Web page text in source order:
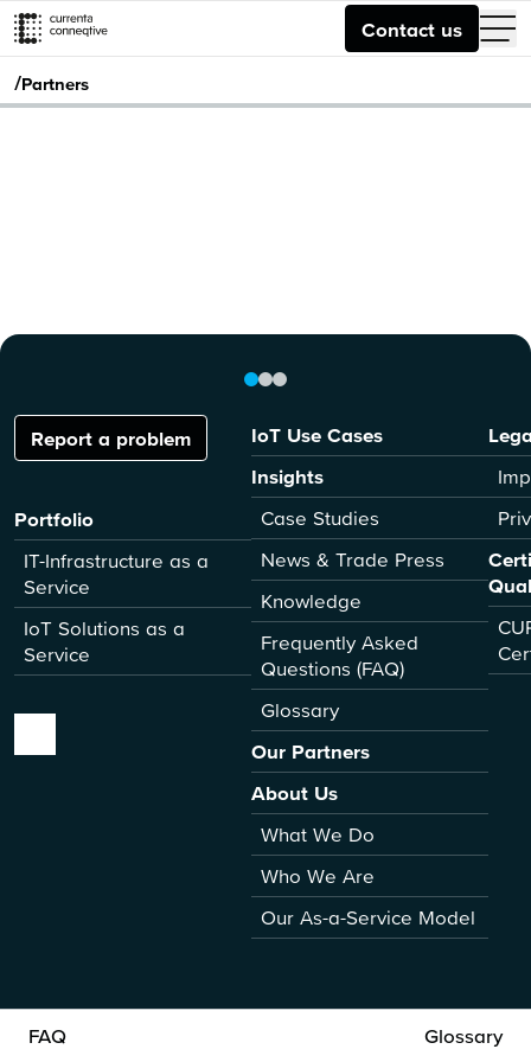
Contact us
/Partners
Report a problem
Portfolio
IT-Infrastructure as a
Service
IoT Solutions as a
Service
IoT Use Cases
Insights
Case Studies
News & Trade Press
Knowledge
Frequently Asked
Questions (FAQ)
Glossary
Our Partners
About Us
What We Do
Who We Are
Our As-a-Service Model
FAQ Glossary